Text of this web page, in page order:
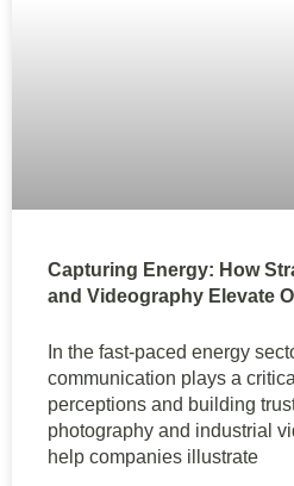
Capturing Energy: How
and Videography Elevate
In the fast-paced energy
communication plays a
perceptions and building
photography and industrial
help companies illustrate